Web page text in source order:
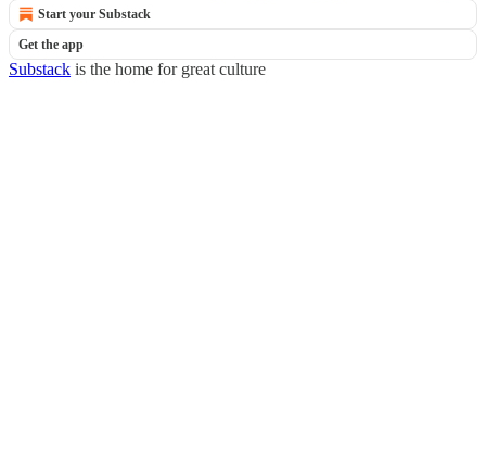
Start your Substack
Get the app
Substack is the home for great culture